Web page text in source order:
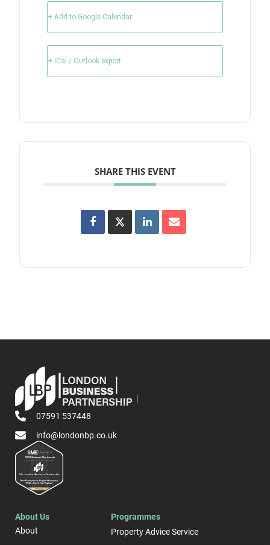
+ Add to Google Calendar
+ iCal / Outlook export
SHARE THIS EVENT
07591 537448
info@londonbp.co.uk
About Us
About
Programmes
Property Advice Service